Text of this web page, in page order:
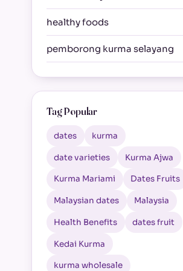
healthy foods
pemborong kurma selayang
Tag Popular
dates kurma
date varieties Kurma Ajwa
Kurma Mariami Dates Fruits
Malaysian dates Malaysia
Health Benefits dates fruit
Kedai Kurma
kurma wholesale